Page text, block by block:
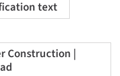
text
Construction |